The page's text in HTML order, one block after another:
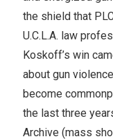
the shield that
U.C.L.A. law
Koskoff’s win
about gun
become
the last three
Archive (mass